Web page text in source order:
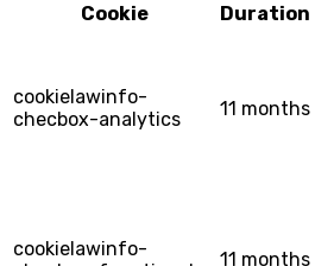
Cookie
Duration
cookielawinfo-
checbox-analytics
11 months
cookielawinfo-
11 months